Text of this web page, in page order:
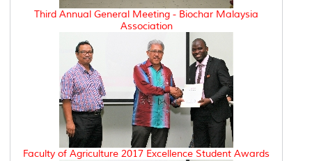
Third Annual General Meeting - Biochar Malaysia
Association
Faculty of Agriculture 2017 Excellence Student Awards